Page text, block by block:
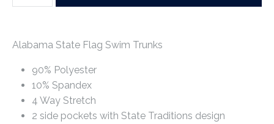
Alabama State Flag Swim Trunks
90% Polyester
10% Spandex
4 Way Stretch
2 side pockets with State Traditions design